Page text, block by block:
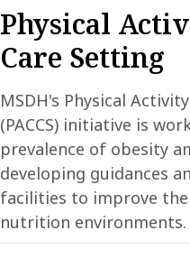
Physical
Care Setting
MSDH's Physical
(PACCS) initiative is
prevalence of obesity
developing guidances
facilities to improve
nutrition environments.